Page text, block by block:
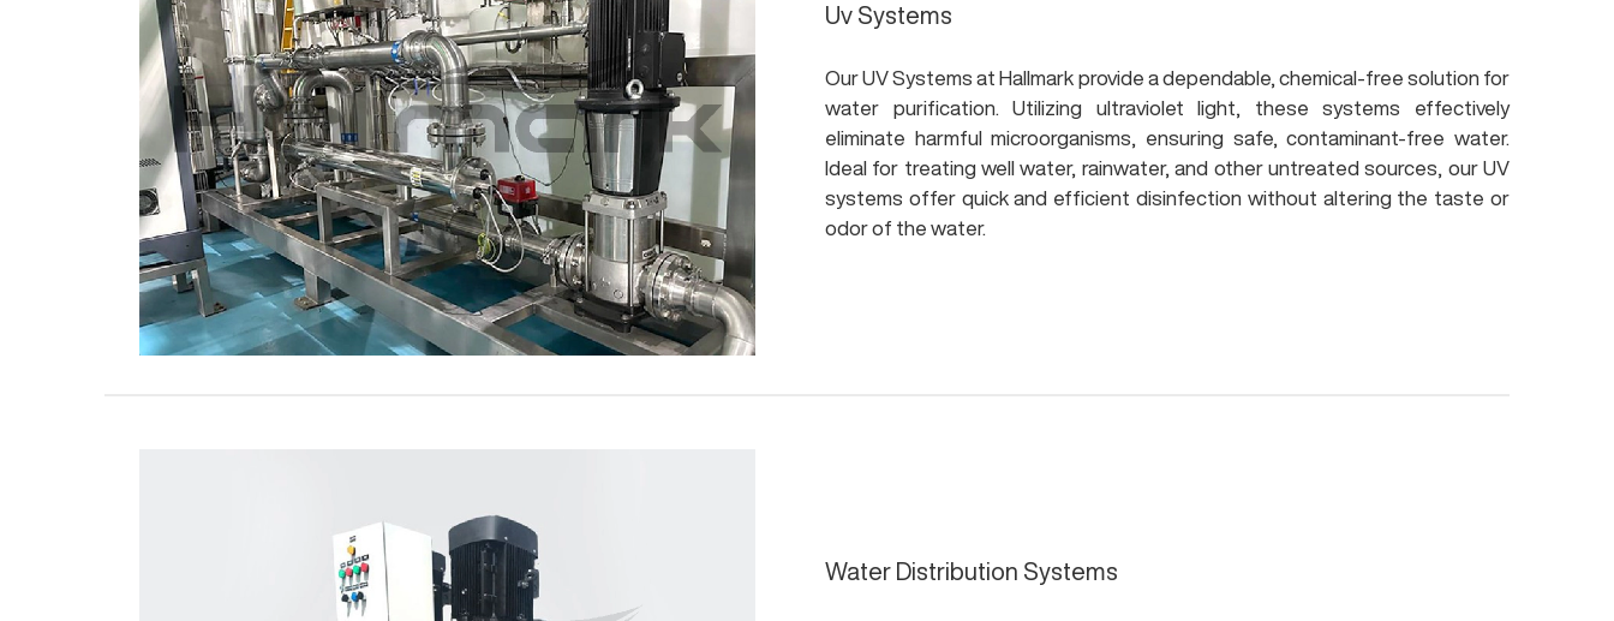
Uv Systems
Our UV Systems at Hallmark provide a dependable, chemical-free solution for
water purification. Utilizing ultraviolet light, these systems effectively
eliminate harmful microorganisms, ensuring safe, contaminant-free water.
Ideal for treating well water, rainwater, and other untreated sources, our UV
systems offer quick and efficient disinfection without altering the taste or
odor of the water.
Water Distribution Systems